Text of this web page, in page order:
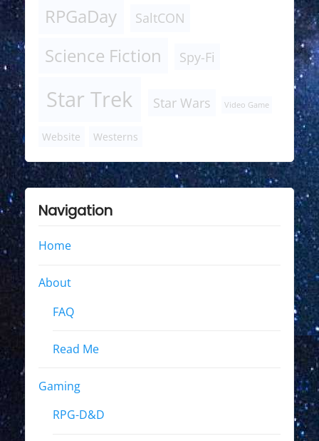
RPGaDay SaltCON
Science Fiction Spy-Fi
Star Trek Star Wars Video Game
Website Westerns
Navigation
Home
About
FAQ
Read Me
Gaming
RPG-D&D